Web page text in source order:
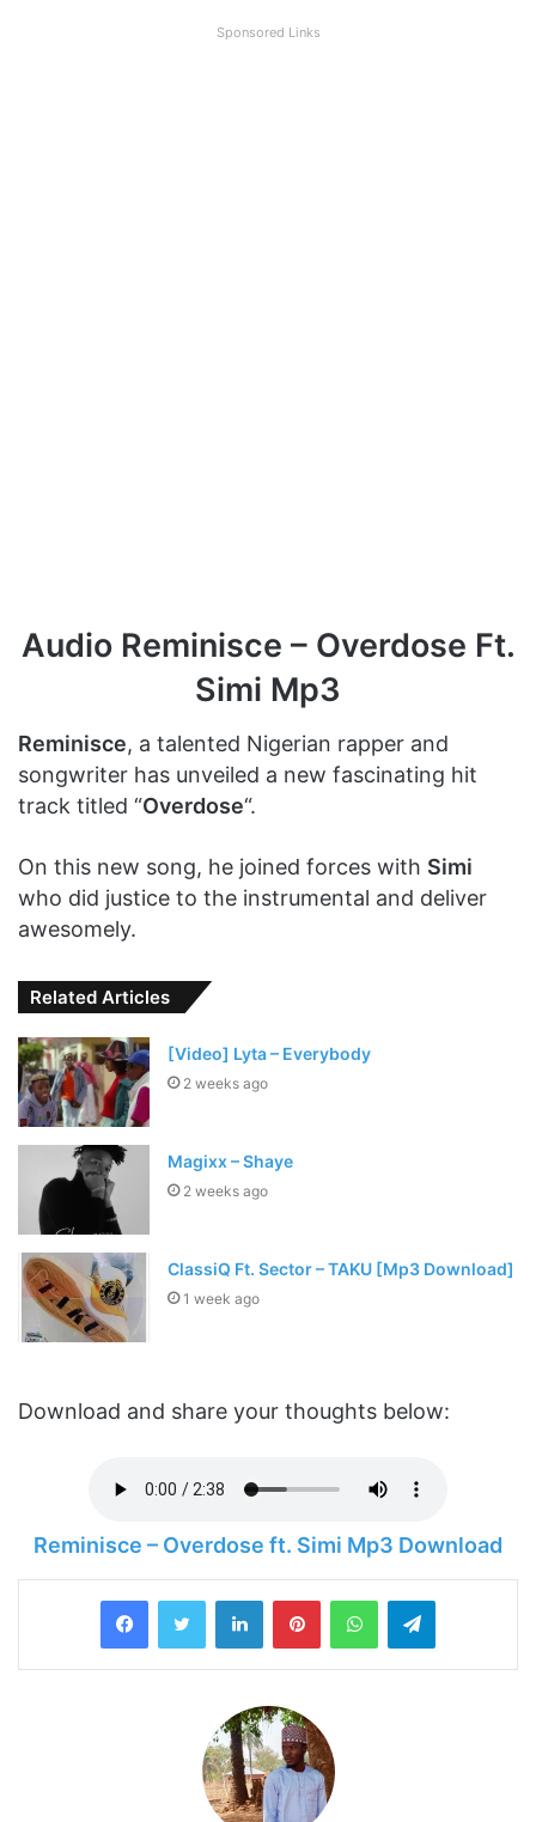
Sponsored Links
Audio Reminisce – Overdose Ft.
Simi Mp3
Reminisce, a talented Nigerian rapper and
songwriter has unveiled a new fascinating hit
track titled “Overdose“.
On this new song, he joined forces with Simi
who did justice to the instrumental and deliver
awesomely.
Related Articles
[Video] Lyta – Everybody
2 weeks ago
Magixx – Shaye
2 weeks ago
ClassiQ Ft. Sector – TAKU [Mp3 Download]
1 week ago
Download and share your thoughts below:
Reminisce – Overdose ft. Simi Mp3 Download